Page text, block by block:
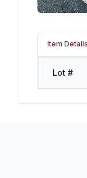
Item Details
Lot #